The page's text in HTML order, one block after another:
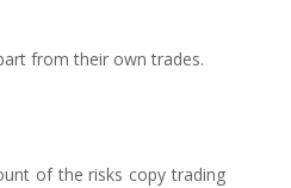
from their own trades.
of the risks copy trading